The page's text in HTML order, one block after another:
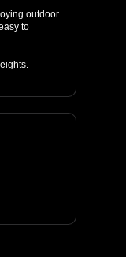
outdoor
to